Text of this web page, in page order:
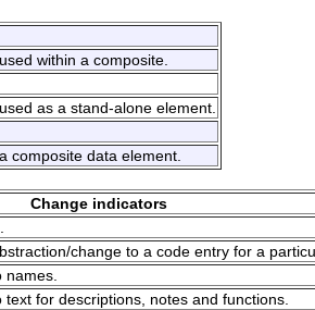
within a composite.
as a stand-alone element.
composite data element.
Change indicators
change to a code entry for a
names.
text for descriptions, notes and functions.